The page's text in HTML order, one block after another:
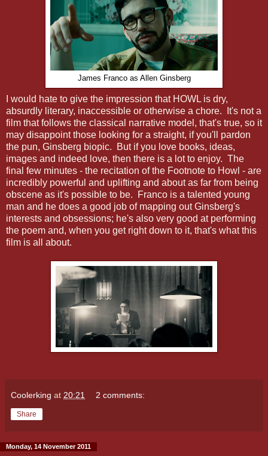
James Franco as Allen Ginsberg
I would hate to give the impression that HOWL is dry,
absurdly literary, inaccessible or otherwise a chore. It's not a
film that follows the classical narrative model, that's true, so it
may disappoint those looking for a straight, if you'll pardon
the pun, Ginsberg biopic. But if you love books, ideas,
images and indeed love, then there is a lot to enjoy. The
final few minutes - the recitation of the Footnote to Howl - are
incredibly powerful and uplifting and about as far from being
obscene as it's possible to be. Franco is a talented young
man and he does a good job of mapping out Ginsberg's
interests and obsessions; he's also very good at performing
the poem and, when you get right down to it, that's what this
film is all about.
Coolerking at 20:21 2 comments:
Share
Monday, 14 November 2011